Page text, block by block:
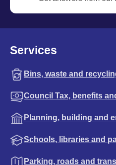
Services
Bins, waste and
Council Tax, benefits
Planning, building and
Schools, libraries and
Parking, roads and